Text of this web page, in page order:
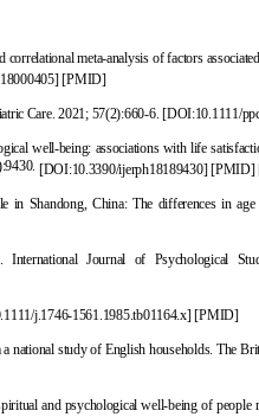
meta-analysis of factors
][PMID]
Care. 2021; 57(2):660-6.[DOI:10.1111/
well-being: associations with life
[DOI:10.3390/ijerph18189430][PMID]
Shandong, China: The differences in age
Journal of Psychological
j.1746-1561.1985.tb01164.x][PMID]
national study of English households. The
and psychological well-being of people